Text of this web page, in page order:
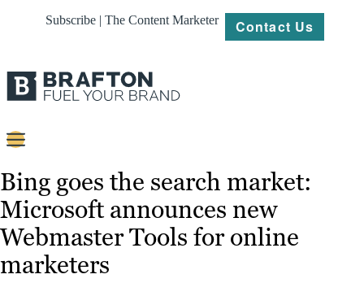
Subscribe | The Content Marketer Contact Us
Strategy
Platforms
Our
Bing goes the search market:
Microsoft announces new
Webmaster Tools for online
marketers